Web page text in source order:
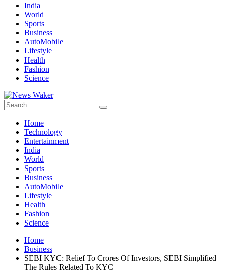
India
World
Sports
Business
AutoMobile
Lifestyle
Health
Fashion
Science
Home
Technology
Entertainment
India
World
Sports
Business
AutoMobile
Lifestyle
Health
Fashion
Science
Home
Business
SEBI KYC: Relief To Crores Of Investors, SEBI Simplified
The Rules Related To KYC